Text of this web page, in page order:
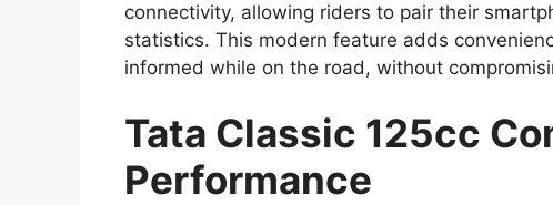
connectivity, allowing riders to pair their
statistics. This modern feature adds
informed while on the road, without
Tata Classic 125cc
Performance